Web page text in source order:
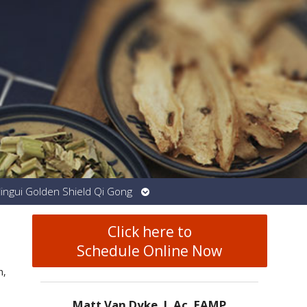
Golden Shield Qi Gong
Open
submenu
Click here to
Schedule Online Now